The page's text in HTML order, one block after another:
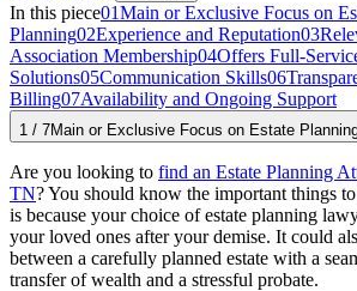
In this piece01Main or Exclusive Focus on
Planning02Experience and Reputation03
Association Membership04Offers Full-
Solutions05Communication Skills06
Billing07Availability and Ongoing Support
1 / 7Main or Exclusive Focus on Estate
Are you looking to find an Estate Planning
TN? You should know the important things
is because your choice of estate planning
your loved ones after your demise. It could
between a carefully planned estate with a
transfer of wealth and a stressful probate.